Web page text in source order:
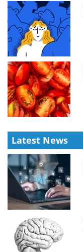
Latest News